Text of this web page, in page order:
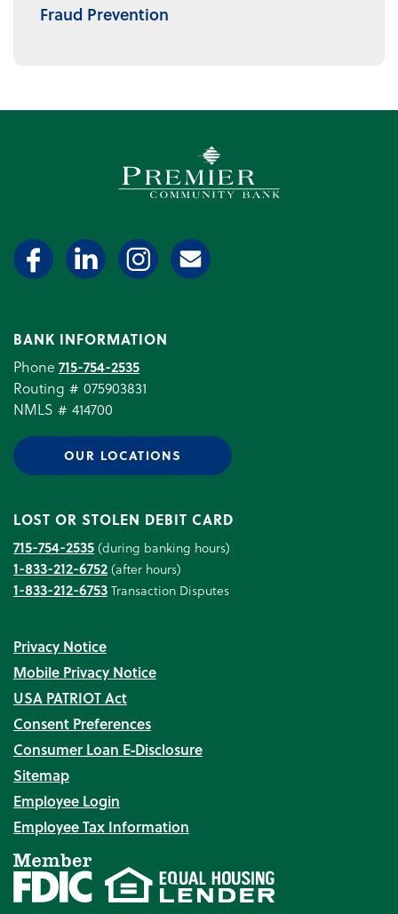
Fraud Prevention
Premier Community Bank
BANK INFORMATION
Phone 715-754-2535
Routing # 075903831
NMLS # 414700
OUR LOCATIONS
LOST OR STOLEN DEBIT CARD
715-754-2535(during banking hours)
1-833-212-6752(after hours)
1-833-212-6753Transaction Disputes
Privacy Notice
Mobile Privacy Notice
USA PATRIOT Act
Consent Preferences
Consumer Loan E‑Disclosure
Sitemap
Employee Login
Employee Tax Information